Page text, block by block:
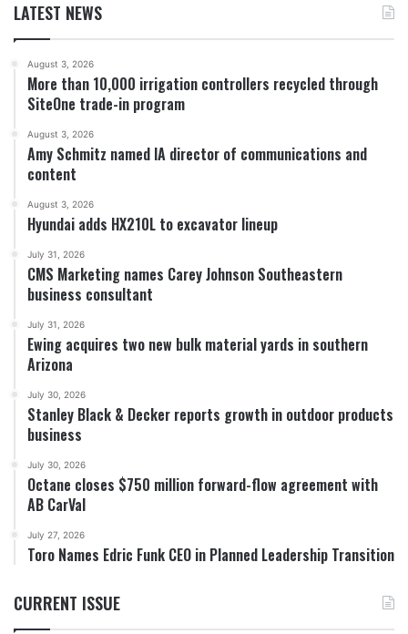
LATEST NEWS
August 3, 2026
More than 10,000 irrigation controllers recycled through
SiteOne trade-in program
August 3, 2026
Amy Schmitz named IA director of communications and
content
August 3, 2026
Hyundai adds HX210L to excavator lineup
July 31, 2026
CMS Marketing names Carey Johnson Southeastern
business consultant
July 31, 2026
Ewing acquires two new bulk material yards in southern
Arizona
July 30, 2026
Stanley Black & Decker reports growth in outdoor products
business
July 30, 2026
Octane closes $750 million forward-flow agreement with
AB CarVal
July 27, 2026
Toro Names Edric Funk CEO in Planned Leadership Transition
CURRENT ISSUE